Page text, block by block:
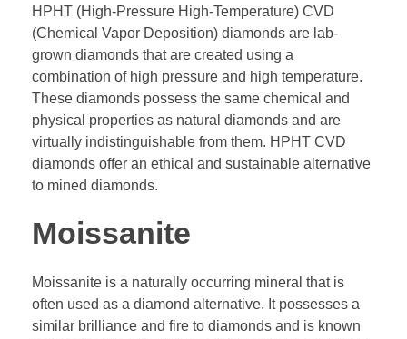
HPHT (High-Pressure High-Temperature) CVD
(Chemical Vapor Deposition) diamonds are lab-
grown diamonds that are created using a
combination of high pressure and high temperature.
These diamonds possess the same chemical and
physical properties as natural diamonds and are
virtually indistinguishable from them. HPHT CVD
diamonds offer an ethical and sustainable alternative
to mined diamonds.
Moissanite
Moissanite is a naturally occurring mineral that is
often used as a diamond alternative. It possesses a
similar brilliance and fire to diamonds and is known